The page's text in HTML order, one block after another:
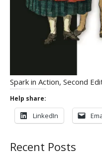
Spark in Action, Second
Help share:
LinkedIn
Recent Posts